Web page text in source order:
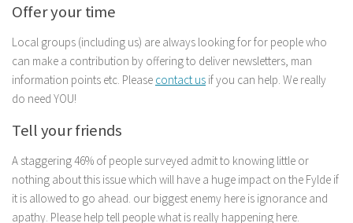
Offer your time
Local groups (including us) are always looking for for people who
can make a contribution by offering to deliver newsletters, man
information points etc. Please contact us if you can help. We really
do need YOU!
Tell your friends
A staggering 46% of people surveyed admit to knowing little or
nothing about this issue which will have a huge impact on the Fylde if
it is allowed to go ahead. our biggest enemy here is ignorance and
apathy. Please help tell people what is really happening here.